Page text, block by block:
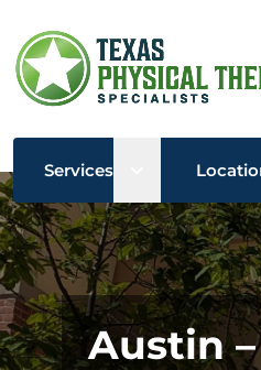
Services Open sub
Austin